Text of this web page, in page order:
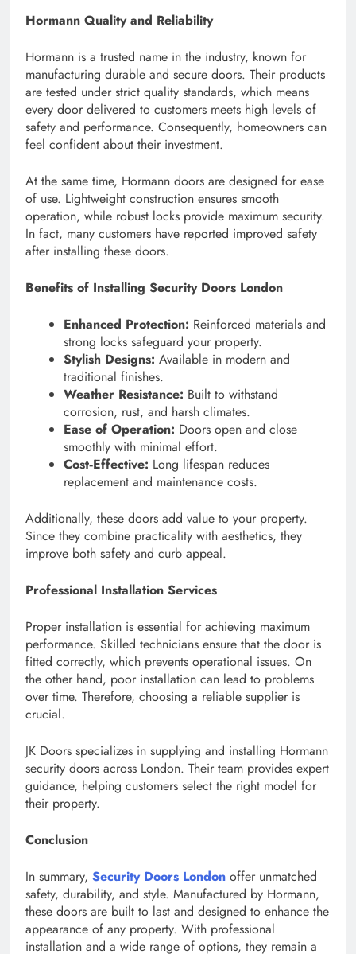
Hormann Quality and Reliability
Hormann is a trusted name in the industry, known for
manufacturing durable and secure doors. Their products
are tested under strict quality standards, which means
every door delivered to customers meets high levels of
safety and performance. Consequently, homeowners can
feel confident about their investment.
At the same time, Hormann doors are designed for ease
of use. Lightweight construction ensures smooth
operation, while robust locks provide maximum security.
In fact, many customers have reported improved safety
after installing these doors.
Benefits of Installing Security Doors London
Enhanced Protection: Reinforced materials and
strong locks safeguard your property.
Stylish Designs: Available in modern and
traditional finishes.
Weather Resistance: Built to withstand
corrosion, rust, and harsh climates.
Ease of Operation: Doors open and close
smoothly with minimal effort.
Cost‑Effective: Long lifespan reduces
replacement and maintenance costs.
Additionally, these doors add value to your property.
Since they combine practicality with aesthetics, they
improve both safety and curb appeal.
Professional Installation Services
Proper installation is essential for achieving maximum
performance. Skilled technicians ensure that the door is
fitted correctly, which prevents operational issues. On
the other hand, poor installation can lead to problems
over time. Therefore, choosing a reliable supplier is
crucial.
JK Doors specializes in supplying and installing Hormann
security doors across London. Their team provides expert
guidance, helping customers select the right model for
their property.
Conclusion
In summary, Security Doors London offer unmatched
safety, durability, and style. Manufactured by Hormann,
these doors are built to last and designed to enhance the
appearance of any property. With professional
installation and a wide range of options, they remain a